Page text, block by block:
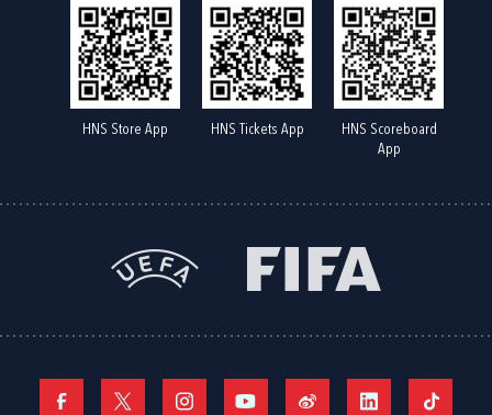
HNS Store App HNS Tickets App
HNS Scoreboard
App